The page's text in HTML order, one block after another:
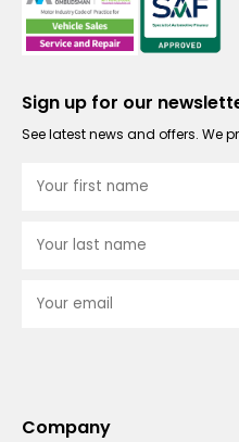
Sign up for our
See latest news and offers. We
Company